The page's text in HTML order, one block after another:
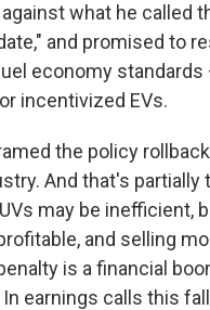
what he called
and promised to
economy
incentivized EVs.
the policy
And that's partially
may be inefficient,
and selling
is a financial
earnings calls this